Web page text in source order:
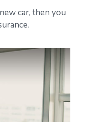
car, then you